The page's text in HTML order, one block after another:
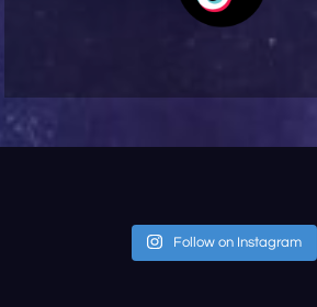
Follow on Instagram